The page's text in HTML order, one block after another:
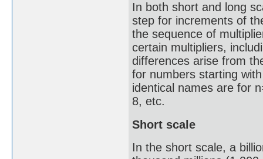
In both short and long
step for increments of
the sequence of
certain multipliers,
differences arise from
for numbers starting
identical names are for
8, etc.
Short scale
In the short scale, a